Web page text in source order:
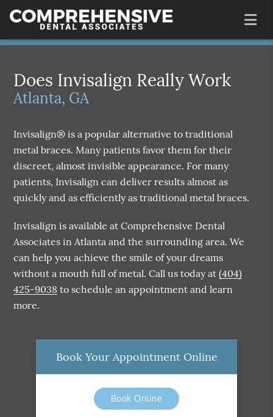
Does Invisalign Really Work
Atlanta, GA
Invisalign® is a popular alternative to traditional
metal braces. Many patients favor them for their
discreet, almost invisible appearance. For many
patients, Invisalign can deliver results almost as
quickly and as efficiently as traditional metal braces.
Invisalign is available at Comprehensive Dental
Associates in Atlanta and the surrounding area. We
can help you achieve the smile of your dreams
without a mouth full of metal. Call us today at(404)
425-9038 to schedule an appointment and learn
more.
Book Your Appointment Online
Book Online